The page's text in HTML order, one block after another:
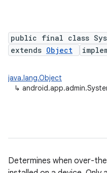
public final class
extends Object
java.lang.Object
↳
Determines when over-